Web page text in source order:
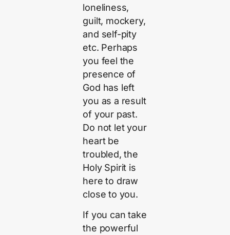
loneliness,
guilt, mockery,
and self-pity
etc. Perhaps
you feel the
presence of
God has left
you as a result
of your past.
Do not let your
heart be
troubled, the
Holy Spirit is
here to draw
close to you.
If you can take
the powerful